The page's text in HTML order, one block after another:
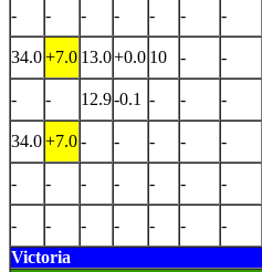
- - - - - - -
34.0+7.0 13.0+0.0 10 - -
- - 12.9-0.1 - - -
34.0+7.0- - - - -
- - - - - - -
- - - - - - -
Victoria